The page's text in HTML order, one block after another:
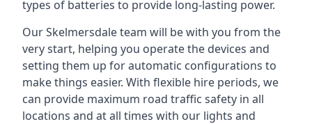
types of batteries to provide long-lasting power.
Our Skelmersdale team will be with you from the
very start, helping you operate the devices and
setting them up for automatic configurations to
make things easier. With flexible hire periods, we
can provide maximum road traffic safety in all
locations and at all times with our lights and